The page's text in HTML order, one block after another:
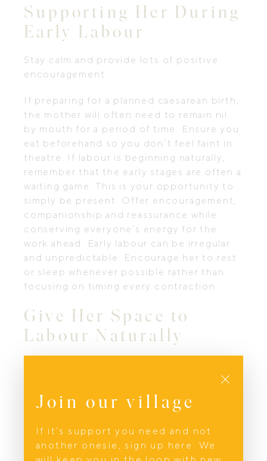
Supporting Her During
Early Labour
Stay calm and provide lots of positive
encouragement.
If preparing for a planned caesarean birth,
the mother will often need to remain nil
by mouth for a period of time. Ensure you
eat beforehand so you don’t feel faint in
theatre. If labour is beginning naturally,
remember that the early stages are often a
waiting game. This is your opportunity to
simply be present. Offer encouragement,
companionship and reassurance while
conserving everyone’s energy for the
work ahead. Early labour can be irregular
and unpredictable. Encourage her to rest
or sleep whenever possible rather than
focusing on timing every contraction.
Give Her Space to
Labour Naturally
instinctively without feeling watched or
analysed. Avoid creating pressure by
commenting on how quickly labour is
progressing. As active labour develops,
Join our village
If it’s support you need and not
another onesie, sign up here. We